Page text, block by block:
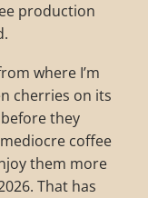
production
where I’m
cherries on its
they
coffee
them more
That has